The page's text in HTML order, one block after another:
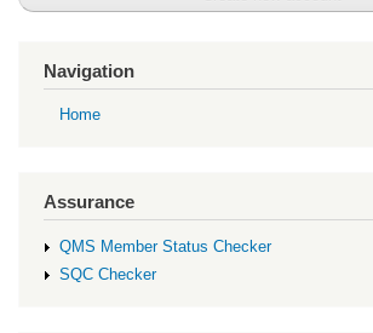
Navigation
Home
Assurance
QMS Member Status Checker
SQC Checker